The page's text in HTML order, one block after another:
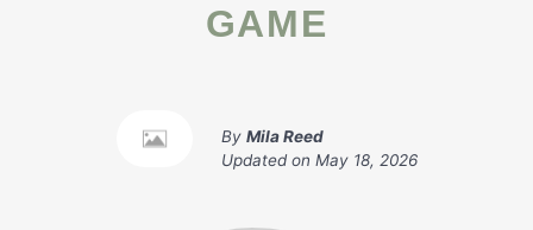
GAME
By Mila Reed
Updated on May 18, 2026